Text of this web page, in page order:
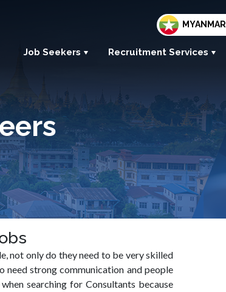
MYANMAR
Job Seekers Recruitment Services
not only do they need to be very skilled
need strong communication and people
searching for Consultants because